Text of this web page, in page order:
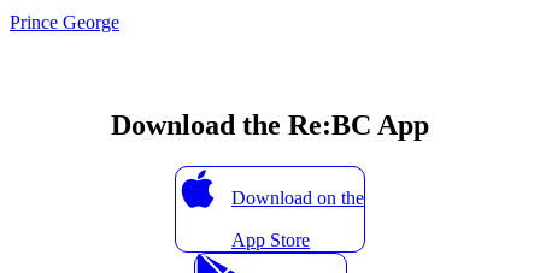
Prince George
Download the Re:BC App
Download on the
App Store